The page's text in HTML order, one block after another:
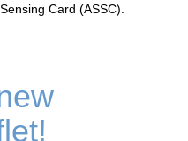
Card (ASSC).